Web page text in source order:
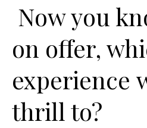
Now you
on offer,
experience
thrill to?